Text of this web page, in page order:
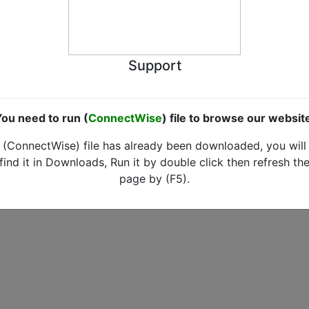
Support
need to run (ConnectWise) file to browse our
(ConnectWise) file has already been downloaded, you will
find it in Downloads, Run it by double click then refresh the
page by (F5).